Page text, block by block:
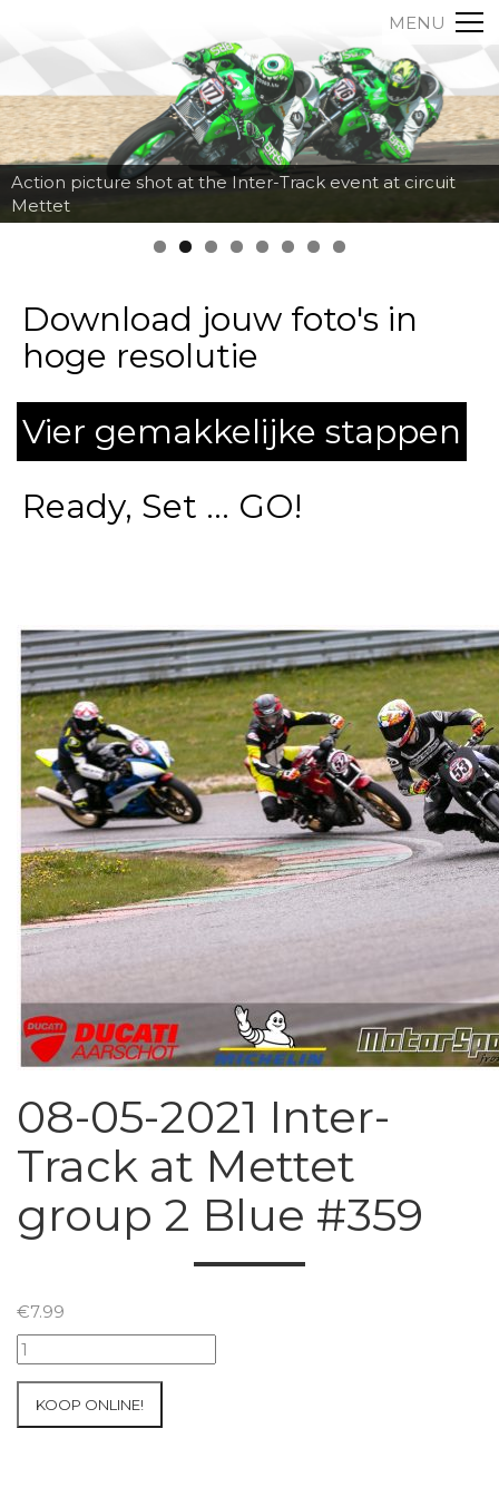
MENU
Action picture shot at the Inter-Track event at circuit
Mettet
Download jouw foto's in
hoge resolutie
Vier gemakkelijke stappen
Ready, Set ... GO!
08-05-2021 Inter-
Track at Mettet
group 2 Blue #359
€7.99
08-
05-
Inter-
KOOP ONLINE!